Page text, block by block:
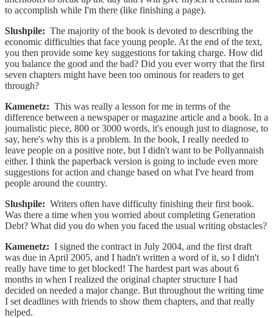
to accomplish while I'm there (like finishing a page).
Slushpile: The majority of the book is devoted to describing the
economic difficulties that face young people. At the end of the text,
you then provide some key suggestions for taking charge. How did
you balance the good and the bad? Did you ever worry that the first
seven chapters might have been too ominous for readers to get
through?
Kamenetz: This was really a lesson for me in terms of the
difference between a newspaper or magazine article and a book. In a
journalistic piece, 800 or 3000 words, it's enough just to diagnose, to
say, here's why this is a problem. In the book, I really needed to
leave people on a positive note, but I didn't want to be Pollyannaish
either. I think the paperback version is going to include even more
suggestions for action and change based on what I've heard from
people around the country.
Slushpile: Writers often have difficulty finishing their first book.
Was there a time when you worried about completing Generation
Debt? What did you do when you faced the usual writing obstacles?
Kamenetz: I signed the contract in July 2004, and the first draft
was due in April 2005, and I hadn't written a word of it, so I didn't
really have time to get blocked! The hardest part was about 6
months in when I realized the original chapter structure I had
decided on needed a major change. But throughout the writing time
I set deadlines with friends to show them chapters, and that really
helped.